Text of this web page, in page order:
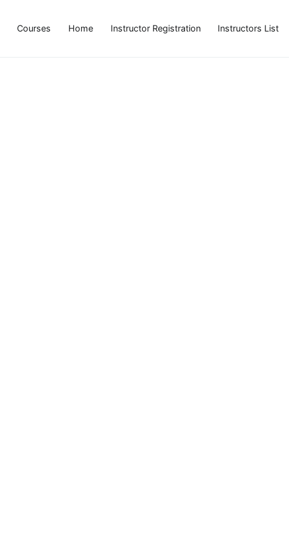
Courses Home Instructor Registration Instructors List